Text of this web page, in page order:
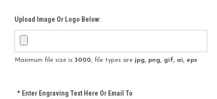
Upload Image Or Logo Below:
Maximum file size is 3000, file types are jpg, png, gif, ai, eps
*Enter Engraving Text Here Or Email To